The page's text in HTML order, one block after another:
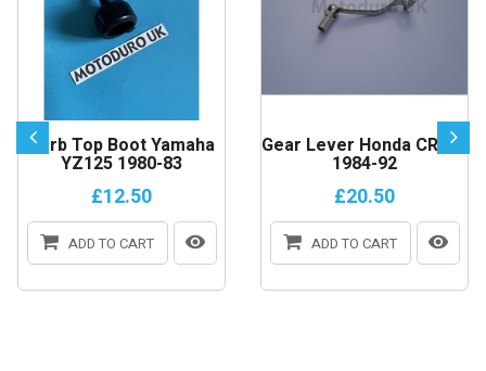
Carb Top Boot Yamaha
YZ125 1980-83
£12.50
ADD TO CART
Gear Lever Honda CR250
1984-92
£20.50
ADD TO CART